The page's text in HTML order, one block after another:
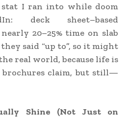
stat I ran into while doom
deck sheet–based
20–25% time on slab
said “up to”, so it might
real world, because life is
brochures claim, but still—
Shine (Not Just on